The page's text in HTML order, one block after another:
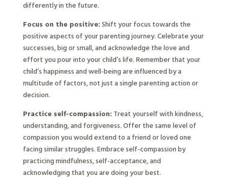
differently in the future.
Focus on the positive: Shift your focus towards the
positive aspects of your parenting journey. Celebrate your
successes, big or small, and acknowledge the love and
effort you pour into your child’s life. Remember that your
child’s happiness and well-being are influenced by a
multitude of factors, not just a single parenting action or
decision.
Practice self-compassion: Treat yourself with kindness,
understanding, and forgiveness. Offer the same level of
compassion you would extend to a friend or loved one
facing similar struggles. Embrace self-compassion by
practicing mindfulness, self-acceptance, and
acknowledging that you are doing your best.